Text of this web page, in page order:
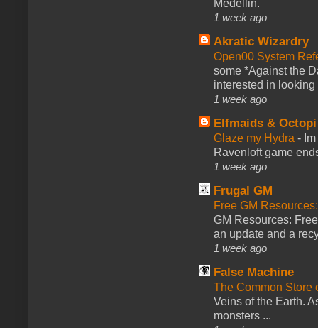
Medellin.
1 week ago
Akratic Wizardry
Open00 System
some *Against the
interested in looking
1 week ago
Elfmaids & Octopi
Glaze my Hydra -
Ravenloft game
1 week ago
Frugal GM
Free GM
GM Resources:
an update and a
1 week ago
False Machine
The Common Store
Veins of the Earth.
monsters ...